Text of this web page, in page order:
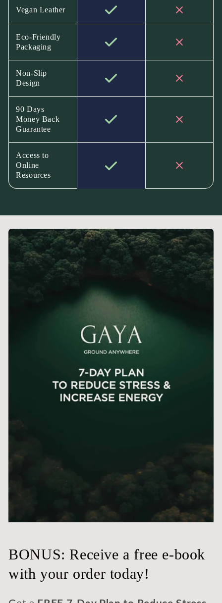
Vegan Leather
Eco-Friendly
Packaging
Non-Slip
Design
90 Days
Money Back
Guarantee
Access to
Online
Resources
BONUS: Receive a free e-book
with your order today!